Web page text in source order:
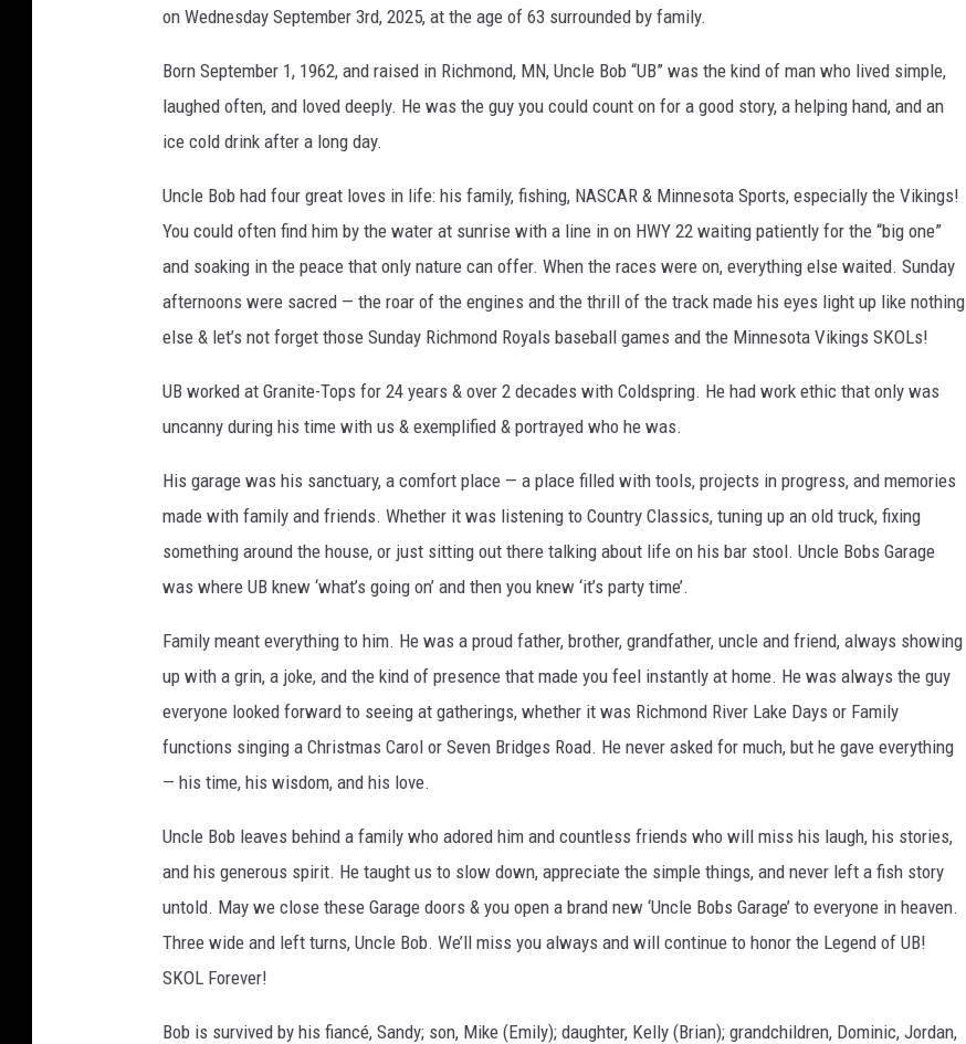
e
F
u
n
e
r
o
m
e
on Wednesday September 3rd, 2025, at the age of 63 surrounded by family.
Born September 1, 1962, and raised in Richmond, MN, Uncle Bob “UB” was the kind of man who lived simple,
laughed often, and loved deeply. He was the guy you could count on for a good story, a helping hand, and an
ice cold drink after a long day.
Uncle Bob had four great loves in life: his family, fishing, NASCAR & Minnesota Sports, especially the Vikings!
You could often find him by the water at sunrise with a line in on HWY 22 waiting patiently for the “big one”
and soaking in the peace that only nature can offer. When the races were on, everything else waited. Sunday
afternoons were sacred — the roar of the engines and the thrill of the track made his eyes light up like nothing
else & let’s not forget those Sunday Richmond Royals baseball games and the Minnesota Vikings SKOLs!
UB worked at Granite-Tops for 24 years & over 2 decades with Coldspring. He had work ethic that only was
uncanny during his time with us & exemplified & portrayed who he was.
His garage was his sanctuary, a comfort place — a place filled with tools, projects in progress, and memories
made with family and friends. Whether it was listening to Country Classics, tuning up an old truck, fixing
something around the house, or just sitting out there talking about life on his bar stool. Uncle Bobs Garage
was where UB knew ‘what’s going on’ and then you knew ‘it’s party time’.
Family meant everything to him. He was a proud father, brother, grandfather, uncle and friend, always showing
up with a grin, a joke, and the kind of presence that made you feel instantly at home. He was always the guy
everyone looked forward to seeing at gatherings, whether it was Richmond River Lake Days or Family
functions singing a Christmas Carol or Seven Bridges Road. He never asked for much, but he gave everything
— his time, his wisdom, and his love.
Uncle Bob leaves behind a family who adored him and countless friends who will miss his laugh, his stories,
and his generous spirit. He taught us to slow down, appreciate the simple things, and never left a fish story
untold. May we close these Garage doors & you open a brand new ‘Uncle Bobs Garage’ to everyone in heaven.
Three wide and left turns, Uncle Bob. We’ll miss you always and will continue to honor the Legend of UB!
SKOL Forever!
Bob is survived by his fiancé, Sandy; son, Mike (Emily); daughter, Kelly (Brian); grandchildren, Dominic, Jordan,